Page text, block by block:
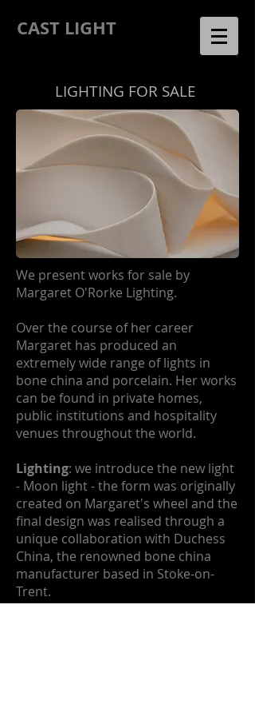
CAST LIGHT
LIGHTING FOR SALE
We present works for sale by
Margaret O'Rorke Lighting.
Over the course of her career
Margaret has produced an
extremely wide range of lights in
bone china and porcelain. Her works
can be found in private homes,
public institutions and hospitality
venues throughout the world.
Lighting: we introduce the new light
- Moon light - the form was originally
created on Margaret's wheel and the
final design was realised through a
unique collaboration with Duchess
China, the renowned bone china
manufacturer based in Stoke-on-
Trent.